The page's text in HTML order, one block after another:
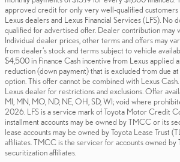
approved credit for only very well-qualified
Lexus dealers and Lexus Financial Services (LFS). No
qualified for advertised offer. Dealer contribution may
Individual dealer prices, other terms and offers may
from dealer’s stock and terms subject to vehicle
$4,500 in Finance Cash incentive from Lexus applied
reduction (down payment) that is excluded from due
option. This offer cannot be combined with Lexus
Lexus dealer for restrictions and exclusions. Offer
MI, MN, MO, ND, NE, OH, SD, WI; void where
2026. LFS is a service mark of Toyota Motor Credit
installment accounts may be owned by TMCC or its
lease accounts may be owned by Toyota Lease Trust
affiliates. TMCC is the servicer for accounts owned by
securitization affiliates.